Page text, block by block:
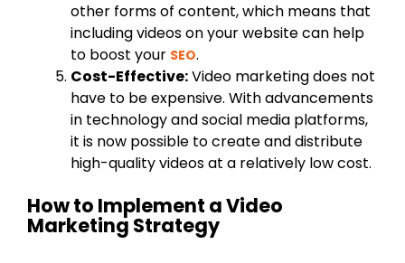
other forms of content, which means that
including videos on your website can help
to boost your SEO.
Cost-Effective:Video marketing does not
have to be expensive. With advancements
in technology and social media platforms,
it is now possible to create and distribute
high-quality videos at a relatively low cost.
How to Implement a Video
Marketing Strategy